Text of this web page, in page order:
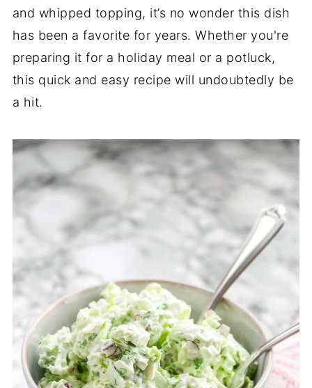
and whipped topping, it’s no wonder this dish
has been a favorite for years. Whether you're
preparing it for a holiday meal or a potluck,
this quick and easy recipe will undoubtedly be
a hit.